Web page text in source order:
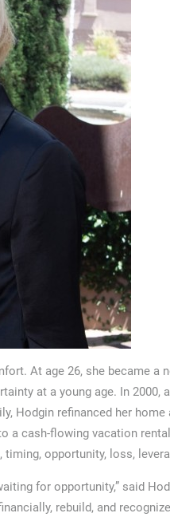
At age 26, she became a
at a young age. In
Hodgin refinanced her
a cash-flowing vacation
opportunity, loss,
for opportunity,” said
rebuild, and